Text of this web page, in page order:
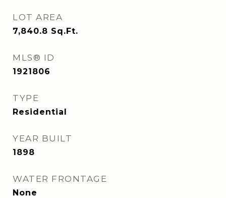
LOT AREA
7,840.8 Sq.Ft.
MLS® ID
1921806
TYPE
Residential
YEAR BUILT
1898
WATER FRONTAGE
None